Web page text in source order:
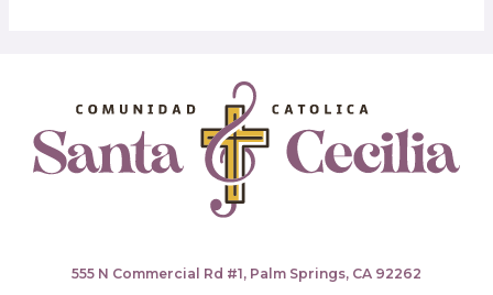
555 N Commercial Rd #1, Palm Springs, CA 92262